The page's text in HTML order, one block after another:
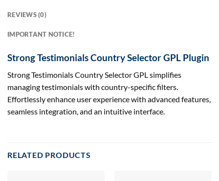
REVIEWS (0)
IMPORTANT NOTICE!
Strong Testimonials Country Selector GPL Plugin
Strong Testimonials Country Selector GPL simplifies
managing testimonials with country-specific filters.
Effortlessly enhance user experience with advanced features,
seamless integration, and an intuitive interface.
RELATED PRODUCTS